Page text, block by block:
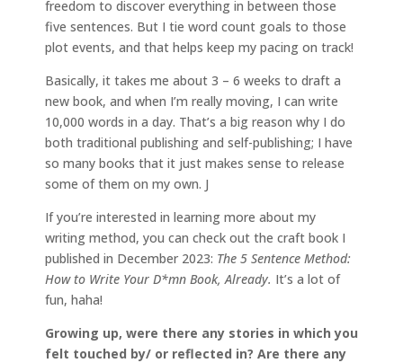
freedom to discover everything in between those
five sentences. But I tie word count goals to those
plot events, and that helps keep my pacing on track!
Basically, it takes me about 3 – 6 weeks to draft a
new book, and when I’m really moving, I can write
10,000 words in a day. That’s a big reason why I do
both traditional publishing and self-publishing; I have
so many books that it just makes sense to release
some of them on my own. J
If you’re interested in learning more about my
writing method, you can check out the craft book I
published in December 2023: The 5 Sentence Method:
How to Write Your D*mn Book, Already. It’s a lot of
fun, haha!
Growing up, were there any stories in which you
felt touched by/ or reflected in? Are there any